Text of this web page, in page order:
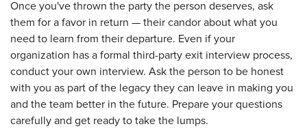
Once you've thrown the party the person deserves, ask
them for a favor in return — their candor about what you
need to learn from their departure. Even if your
organization has a formal third-party exit interview process,
conduct your own interview. Ask the person to be honest
with you as part of the legacy they can leave in making you
and the team better in the future. Prepare your questions
carefully and get ready to take the lumps.